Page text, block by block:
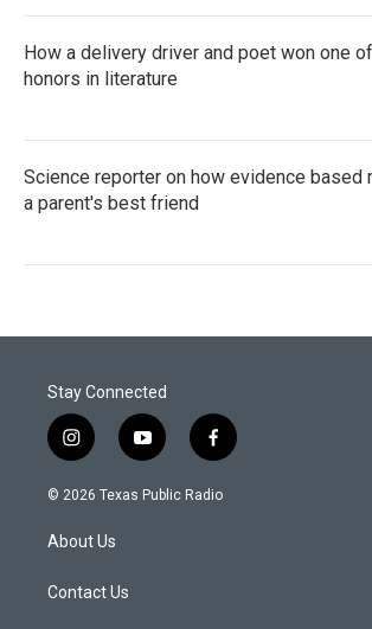
How a delivery driver and poet won one
honors in literature
Science reporter on how evidence based
a parent's best friend
Stay Connected
i
n
s
a
g
a
y
o
u
f
a
c
© 2026 Texas Public Radio
About Us
Contact Us